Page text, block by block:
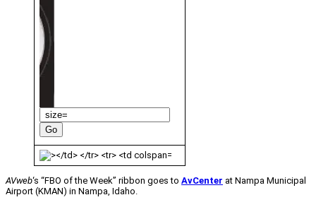
AVweb‘s “FBO of the Week” ribbon goes to AvCenter at Nampa Municipal
Airport (KMAN) in Nampa, Idaho.